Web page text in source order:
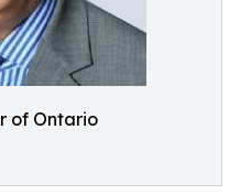
of Ontario